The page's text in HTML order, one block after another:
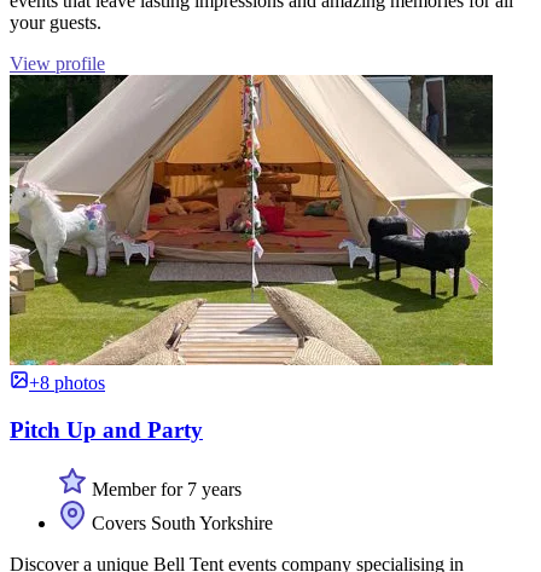
your guests.
View profile
+8 photos
Pitch Up and Party
Member for 7 years
Covers South Yorkshire
Discover a unique Bell Tent events company specialising in